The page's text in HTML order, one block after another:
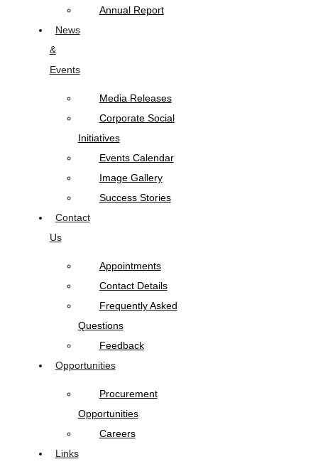
Annual Report
News
&
Events
Media Releases
Corporate Social
Initiatives
Events Calendar
Image Gallery
Success Stories
Contact
Us
Appointments
Contact Details
Frequently Asked
Questions
Feedback
Opportunities
Procurement
Opportunities
Careers
Links